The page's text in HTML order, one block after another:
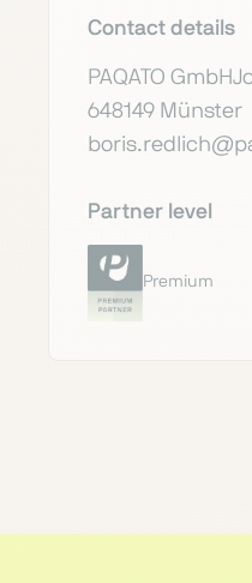
Contact details
PAQATO
648149 Münster
Partner level
Premium